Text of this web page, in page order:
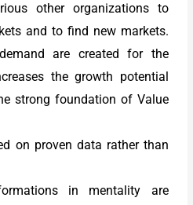
other organizations to
and to find new markets.
are created for the
the growth potential
strong foundation of Value
on proven data rather than
in mentality are